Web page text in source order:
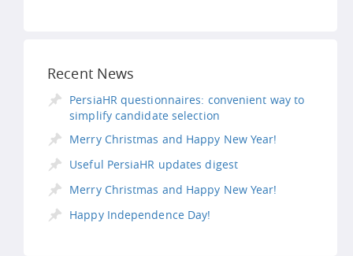
Recent News
PersiaHR questionnaires: convenient way to
simplify candidate selection
Merry Christmas and Happy New Year!
Useful PersiaHR updates digest
Merry Christmas and Happy New Year!
Happy Independence Day!